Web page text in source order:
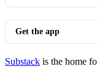
Get the app
Substack is the home